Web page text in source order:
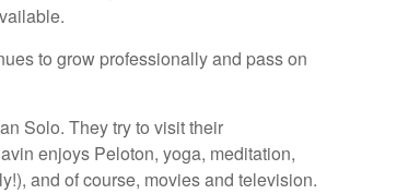
to grow professionally and pass on
Solo. They try to visit their
enjoys Peloton, yoga, meditation,
and of course, movies and television.